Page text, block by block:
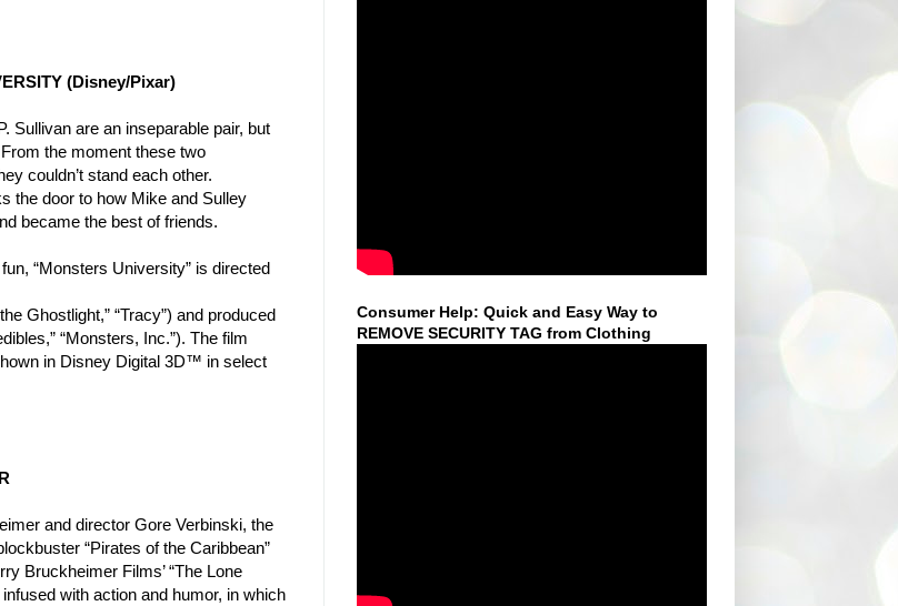
(Disney/Pixar)
Sullivan are an inseparable pair, but
the moment these two
couldn’t stand each other.
the door to how Mikeand Sulley
became the best of friends.
“Monsters University” is directed
Ghostlight,” “Tracy”) and produced
“Monsters, Inc.”). The film
in Disney Digital 3D™ in select
and director Gore Verbinski, the
“Pirates of the Caribbean”
Bruckheimer Films’ “The Lone
with action and humor, in which
Consumer Help: Quick and Easy Way to
REMOVE SECURITY TAG from Clothing